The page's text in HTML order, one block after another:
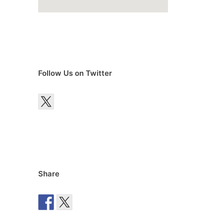
Follow Us on Twitter
Share